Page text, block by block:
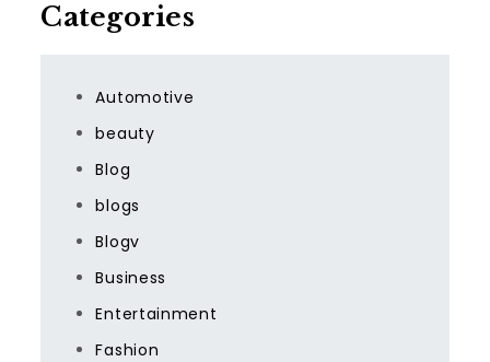
Categories
Automotive
beauty
Blog
blogs
Blogv
Business
Entertainment
Fashion